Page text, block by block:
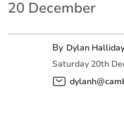
20 December
By Dylan
Saturday 20th